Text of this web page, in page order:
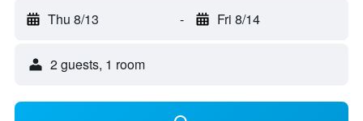
Thu 8/13 - Fri 8/14
2 guests, 1 room